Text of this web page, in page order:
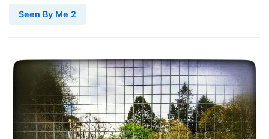
Seen By Me 2